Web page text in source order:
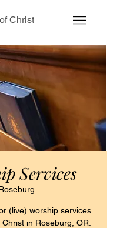
Christ
Services
(live) worship services
in Roseburg, OR.